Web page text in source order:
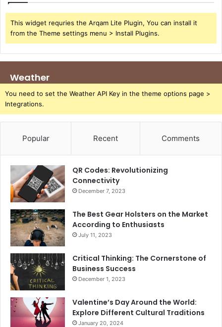
This widget requries the Arqam Lite Plugin, You can install it
from the Theme settings menu > Install Plugins.
Weather
You need to set the Weather API Key in the theme options page >
Integrations.
Popular Recent Comments
QR Codes: Revolutionizing
Connectivity
December 7, 2023
The Best Gear Holsters on the Market
According to Enthusiasts
July 11, 2023
Critical Thinking: The Cornerstone of
Business Success
December 1, 2023
Valentine’s Day Around the World:
Explore Different Cultural Traditions
January 20, 2024